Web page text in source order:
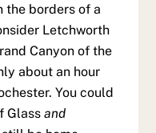
the borders of a
Letchworth
Canyon of the
about an hour
You could
Glassand